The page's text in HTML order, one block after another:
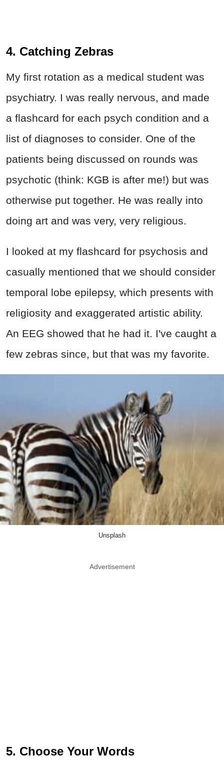
4. Catching Zebras
My first rotation as a medical student was
psychiatry. I was really nervous, and made
a flashcard for each psych condition and a
list of diagnoses to consider. One of the
patients being discussed on rounds was
psychotic (think: KGB is after me!) but was
otherwise put together. He was really into
doing art and was very, very religious.
I looked at my flashcard for psychosis and
casually mentioned that we should consider
temporal lobe epilepsy, which presents with
religiosity and exaggerated artistic ability.
An EEG showed that he had it. I've caught a
few zebras since, but that was my favorite.
Unsplash
Advertisement
5. Choose Your Words